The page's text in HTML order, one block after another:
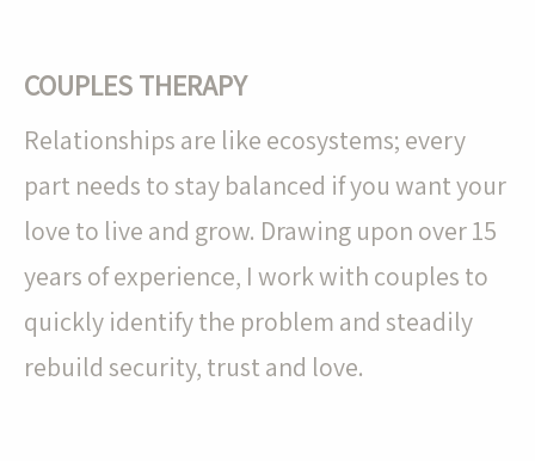
COUPLES THERAPY
Relationships are like ecosystems; every
part needs to stay balanced if you want your
love to live and grow. Drawing upon over 15
years of experience, I work with couples to
quickly identify the problem and steadily
rebuild security, trust and love.